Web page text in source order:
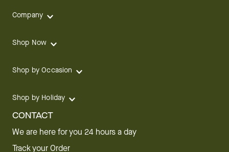
Company
Shop Now
Shop by Occasion
Shop by Holiday
CONTACT
We are here for you 24 hours a day
Track your Order